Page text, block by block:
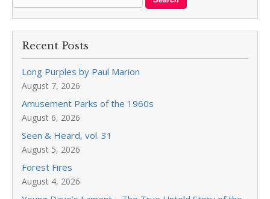
Recent Posts
Long Purples by Paul Marion
August 7, 2026
Amusement Parks of the 1960s
August 6, 2026
Seen & Heard, vol. 31
August 5, 2026
Forest Fires
August 4, 2026